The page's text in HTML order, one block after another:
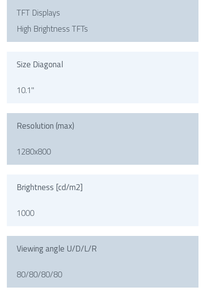
TFT Displays
High Brightness TFTs
Size Diagonal
10.1"
Resolution (max)
1280x800
Brightness [cd/m2]
1000
Viewing angle U/D/L/R
80/80/80/80